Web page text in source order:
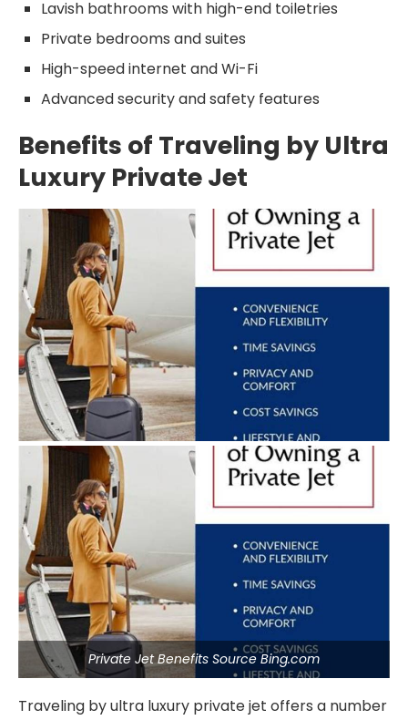
Lavish bathrooms with high-end toiletries
Private bedrooms and suites
High-speed internet and Wi-Fi
Advanced security and safety features
Benefits of Traveling by Ultra
Luxury Private Jet
Private Jet Benefits Source Bing.com
Traveling by ultra luxury private jet offers a number